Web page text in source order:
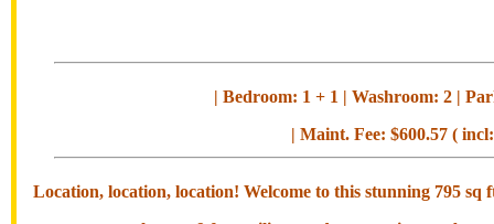
| Bedroom: 1 + 1 | Washroom: 2 |
| Maint. Fee: $600.57 (
Location, location, location! Welcome to this stunning 795